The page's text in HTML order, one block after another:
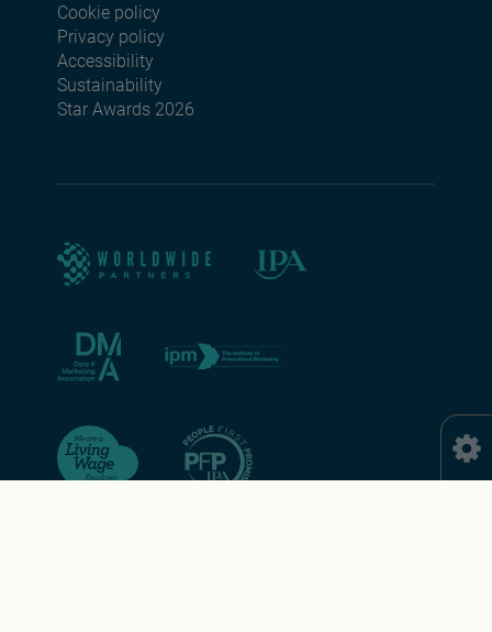
Footer menu
Cookie policy
Privacy policy
Accessibility
Sustainability
Star Awards 2026